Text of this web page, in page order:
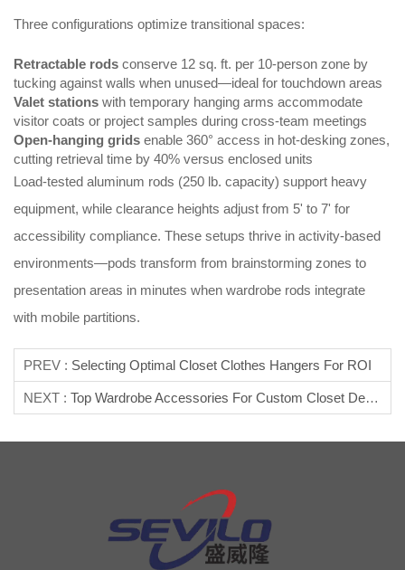
Three configurations optimize transitional spaces:
Retractable rods conserve 12 sq. ft. per 10-person zone by
tucking against walls when unused—ideal for touchdown areas
Valet stations with temporary hanging arms accommodate
visitor coats or project samples during cross-team meetings
Open-hanging grids enable 360° access in hot-desking zones,
cutting retrieval time by 40% versus enclosed units
Load-tested aluminum rods (250 lb. capacity) support heavy
equipment, while clearance heights adjust from 5' to 7' for
accessibility compliance. These setups thrive in activity-based
environments—pods transform from brainstorming zones to
presentation areas in minutes when wardrobe rods integrate
with mobile partitions.
PREV : Selecting Optimal Closet Clothes Hangers For ROI
NEXT : Top Wardrobe Accessories For Custom Closet Design